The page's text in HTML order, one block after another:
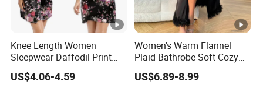
Knee Length Women
Sleepwear Daffodil Print
Pajamas
US$4.06-4.59
Women's Warm Flannel
Plaid Bathrobe Soft Cozy
Winter Loungewear Night
Robe Flannel for Women
US$6.89-8.99